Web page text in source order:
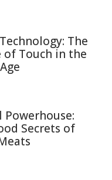
The
of Touch in the
Powerhouse:
Secrets of